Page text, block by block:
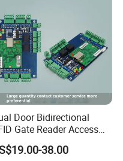
Door Bidirectional
Gate Reader Access
System Controller
38.00